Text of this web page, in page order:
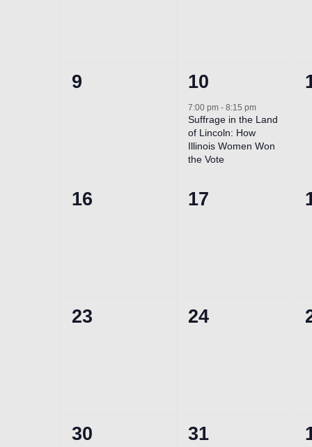
0
9
1
event,
10
7:00 pm-8:15 pm
Suffrage in the Land
of Lincoln: How
Illinois Women Won
the Vote
0
16
0
17
0
23
0
24
0
30
0
31